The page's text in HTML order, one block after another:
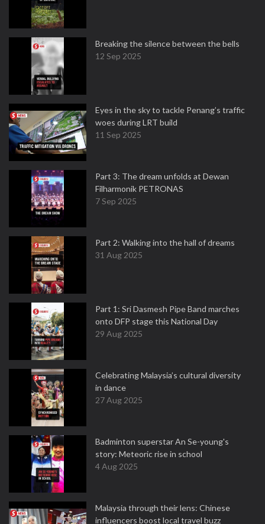
Breaking the silence between the bells
12 Sep 2025
Eyes in the sky to tackle Penang’s traffic
woes during LRT build
11 Sep 2025
Part 3: The dream unfolds at Dewan
Filharmonik PETRONAS
7 Sep 2025
Part 2: Walking into the hall of dreams
31 Aug 2025
Part 1: Sri Dasmesh Pipe Band marches
onto DFP stage this National Day
29 Aug 2025
Celebrating Malaysia’s cultural diversity
in dance
27 Aug 2025
Badminton superstar An Se-young's
story: Meteoric rise in school
4 Aug 2025
Malaysia through their lens: Chinese
influencers boost local travel buzz